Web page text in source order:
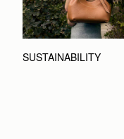
SUSTAINABILITY